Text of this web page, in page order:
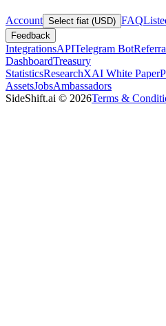
Account Select fiat (USD) FAQ
Feedback
IntegrationsAPITelegram Bot
DashboardTreasury
StatisticsResearchXAI White Paper
AssetsJobsAmbassadors
SideShift.ai © 2026Terms &